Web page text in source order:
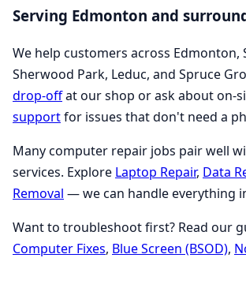
Serving Edmonton and
We help customers across Edmonton,
Sherwood Park, Leduc, and Spruce
drop-offat our shop or ask about on-
supportfor issues that don't need a
Many computer repair jobs pair well
services. Explore Laptop Repair, Data
Removal — we can handle everything
Want to troubleshoot first? Read our
Computer Fixes, Blue Screen (BSOD),